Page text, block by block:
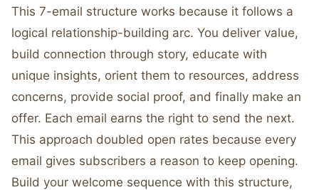
This 7-email structure works because it follows a
logical relationship-building arc. You deliver value,
build connection through story, educate with
unique insights, orient them to resources, address
concerns, provide social proof, and finally make an
offer. Each email earns the right to send the next.
This approach doubled open rates because every
email gives subscribers a reason to keep opening.
Build your welcome sequence with this structure,